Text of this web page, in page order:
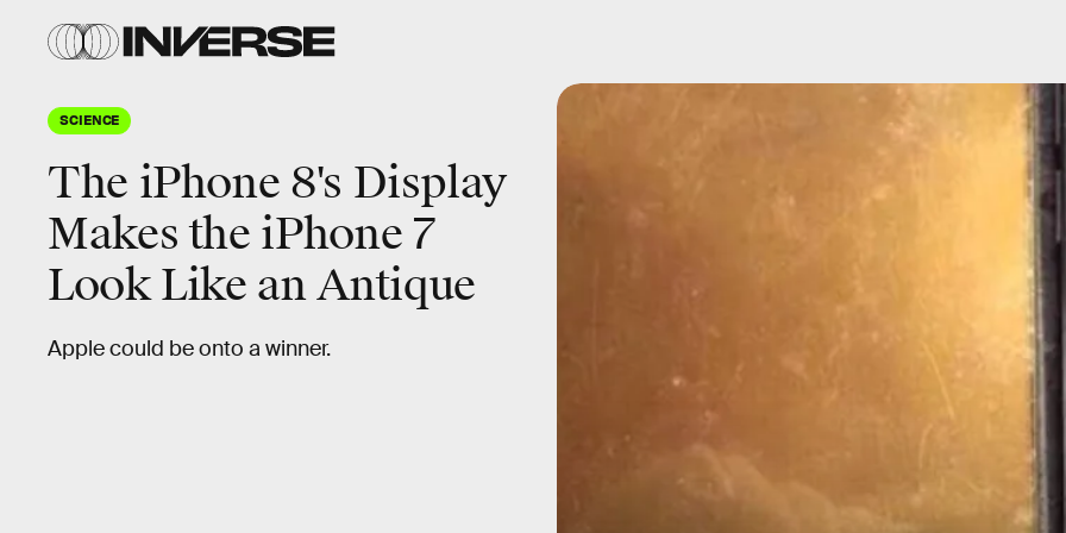
SCIENCE
The iPhone 8's Display
Makes the iPhone 7
Look Like an Antique
Apple could be onto a winner.